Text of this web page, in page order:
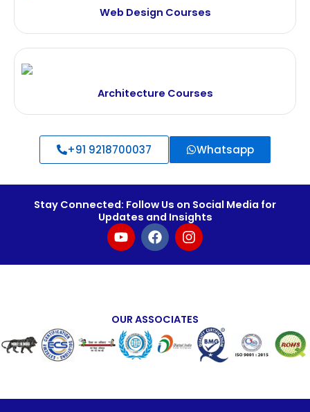
Web Design Courses
Architecture Courses
+91 9218700037 Whatsapp
Stay Connected: Follow Us on Social Media for
Updates and Insights
Y
o
e
F
a
o
k
I
n
r
a
m
OUR ASSOCIATES